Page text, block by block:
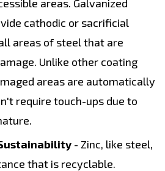
areas. Galvanized
cathodic or sacrificial
areas of steel that are
Unlike other coating
areas are automatically
require touch-ups due to
- Zinc, like steel,
that is recyclable.